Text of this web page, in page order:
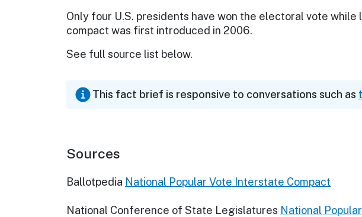
Only four U.S. presidents have won the electoral vote while
compact was first introduced in 2006.
See full source list below.
This fact brief is responsive to conversations such as
Sources
Ballotpedia National Popular Vote Interstate Compact
National Conference of State Legislatures National